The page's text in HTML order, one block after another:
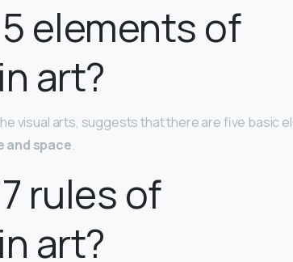
elements of
art?
visual arts, suggests that there are five basic
and space.
rules of
art?